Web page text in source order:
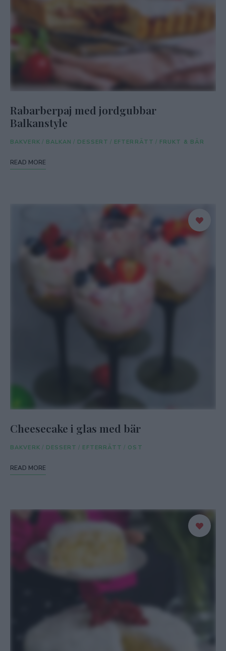
Rabarberpaj med jordgubbar
Balkanstyle
BAKVERK / BALKAN / DESSERT / EFTERRÄTT / FRUKT & BÄR
READ MORE
Cheesecake i glas med bär
BAKVERK / DESSERT / EFTERRÄTT / OST
READ MORE